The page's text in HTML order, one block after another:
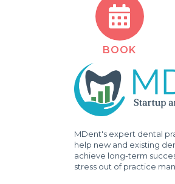
BOOK
MDent's expert dental
help new and existing
achieve long-term
stress out of practice